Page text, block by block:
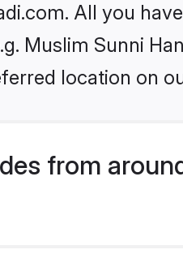
All you
Muslim Sunni
location on
from